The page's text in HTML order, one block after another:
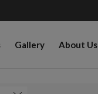
Gallery About Us